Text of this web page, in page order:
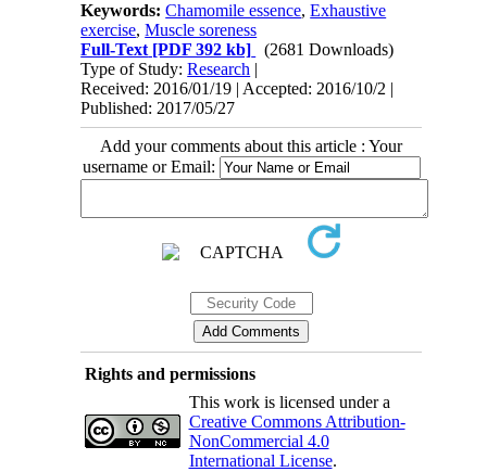
Keywords:Chamomile essence,Exhaustive
exercise,Muscle soreness
Full-Text [PDF 392 kb]
(2681 Downloads)
Type of Study:Research |
Received: 2016/01/19 | Accepted: 2016/10/2 |
Published: 2017/05/27
Add your comments about this article : Your
username or Email:
Rights and permissions
This work is licensed under a
Creative Commons Attribution-
NonCommercial 4.0
International License.